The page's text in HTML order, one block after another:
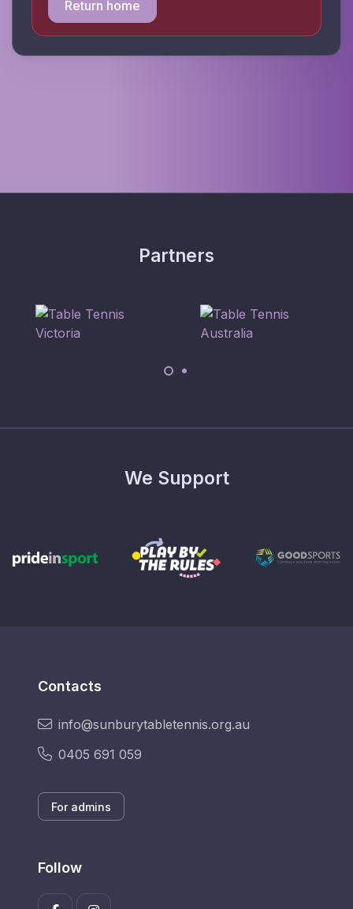
Return home
Partners
We Support
Contacts
info@sunburytabletennis.org.au
0405 691 059
For admins
Follow